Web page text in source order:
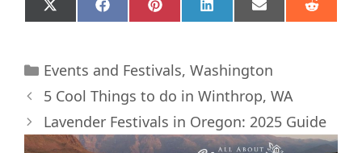
Share
on
X
(
i
t
r
)
Share
on
F
a
b
o
k
Share
on
P
i
e
e
t
Share
on
L
i
e
I
Share
on
E
m
l
Share
on
R
e
Categories
Events and Festivals, Washington
5 Cool Things to do in Winthrop, WA
Lavender Festivals in Oregon: 2025 Guide